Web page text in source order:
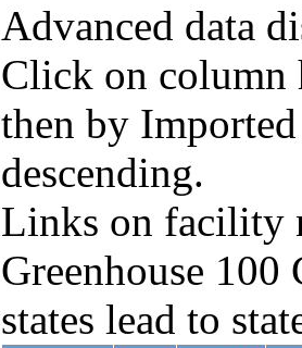
Advanced data
Click on column
then by
descending.
Links on facility
Greenhouse
states lead to